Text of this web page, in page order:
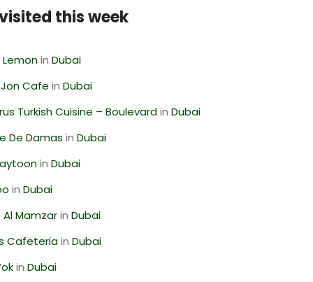
this week
inDubai
Cafe inDubai
Turkish Cuisine – BoulevardinDubai
De Damas inDubai
inDubai
inDubai
MamzarinDubai
CafeteriainDubai
inDubai